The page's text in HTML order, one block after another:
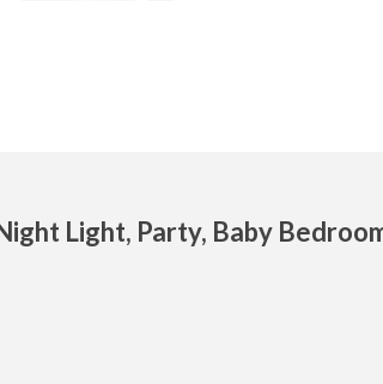
Light, Party, Baby